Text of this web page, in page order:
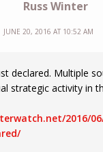
Russ Winter
JUNE 20, 2016 AT 10:52 AM
declared. Multiple
strategic activity in
2016/